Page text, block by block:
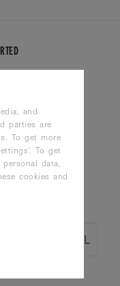
2XL
and
parties are
To get more
To get
data,
cookies and